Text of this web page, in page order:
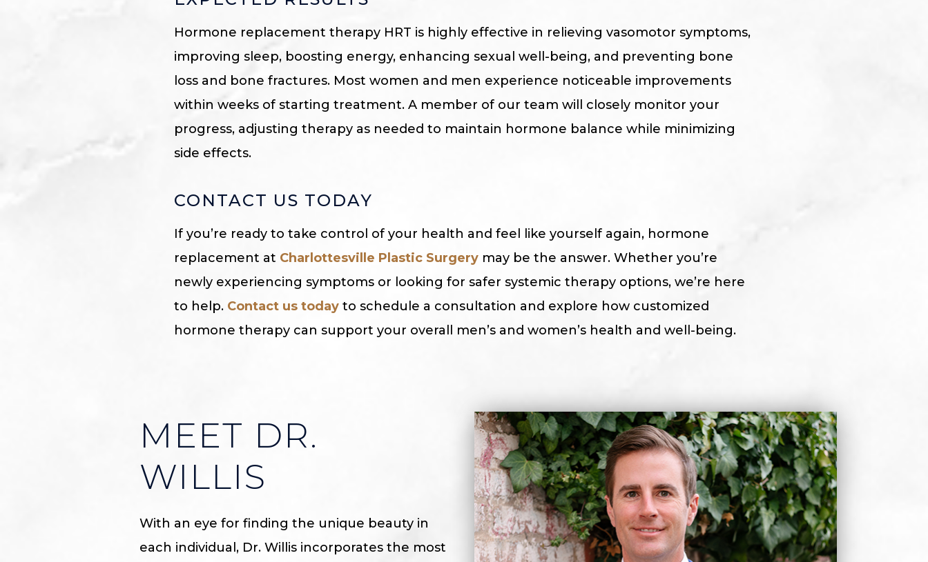
Hormone replacement therapy HRT is highly effective in relieving vasomotor symptoms,
improving sleep, boosting energy, enhancing sexual well-being, and preventing bone
loss and bone fractures. Most women and men experience noticeable improvements
within weeks of starting treatment. A member of our team will closely monitor your
progress, adjusting therapy as needed to maintain hormone balance while minimizing
side effects.
CONTACT US TODAY
If you’re ready to take control of your health and feel like yourself again, hormone
replacement at Charlottesville Plastic Surgery may be the answer. Whether you’re
newly experiencing symptoms or looking for safer systemic therapy options, we’re here
to help. Contact us today to schedule a consultation and explore how customized
hormone therapy can support your overall men’s and women’s health and well-being.
MEET DR.
WILLIS
With an eye for finding the unique beauty in
each individual, Dr. Willis incorporates the most